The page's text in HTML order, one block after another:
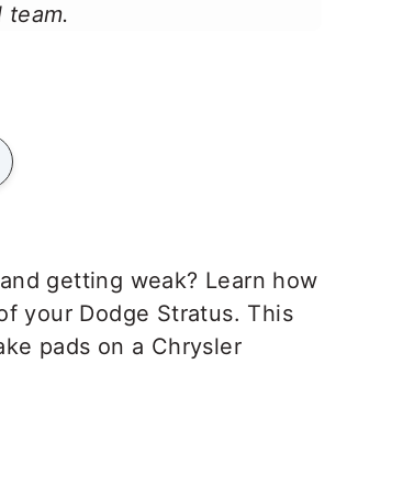
team.
getting weak? Learn how
your Dodge Stratus. This
pads on a Chrysler